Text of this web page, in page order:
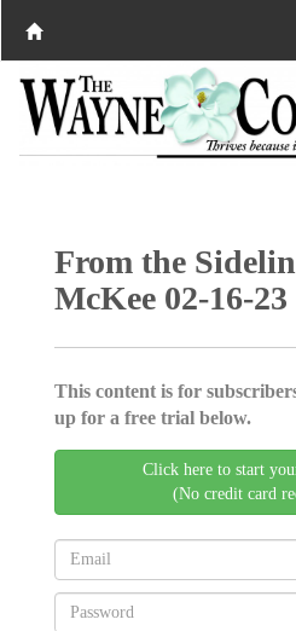
From the
McKee 02-16-23
This content is for
up for a free trial below.
Click here to start
(No credit card